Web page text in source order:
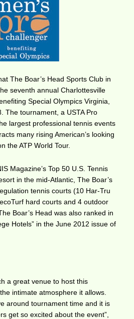
The Boar’s Head Sports Club in
seventh annual Charlottesville
Special Olympics Virginia,
The tournament, a USTA Pro
largest professional tennis events
many rising American’s looking
the ATP World Tour.
Magazine’s Top 50 U.S. Tennis
in the mid-Atlantic, The Boar’s
tennis courts (10 Har-Tru
hard courts and 4 outdoor
Boar’s Head was also ranked in
Hotels” in the June 2012 issue of
a great venue to host this
intimate atmosphere it allows.
around tournament time and it is
get so excited about the event”,